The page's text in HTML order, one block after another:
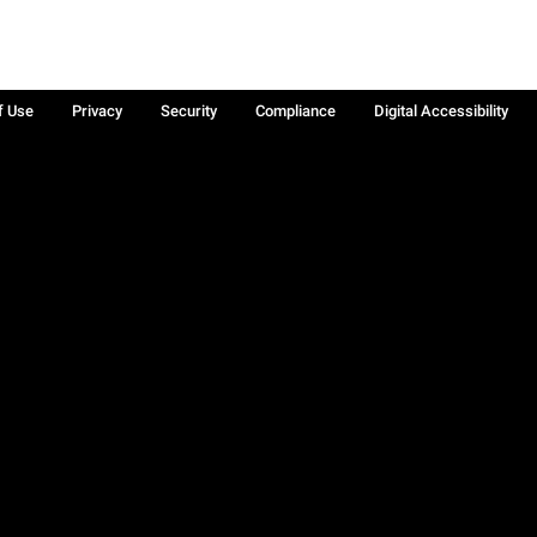
Use Privacy Security Compliance
Digital Accessibility